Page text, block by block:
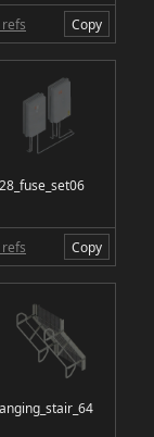
Copy
refs Copy